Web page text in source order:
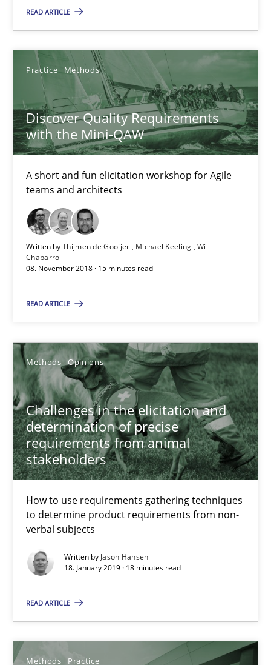
READ ARTICLE
Practice Methods
Discover Quality Requirements
with the Mini-QAW
A short and fun elicitation workshop for Agile
teams and architects
Written byThijmen de Gooijer Michael Keeling Will
Chaparro
08. November 2018 · 15 minutes read
READ ARTICLE
Methods Opinions
Challenges in the elicitation and
determination of precise
requirements from animal
stakeholders
How to use requirements gathering techniques
to determine product requirements from non-
verbal subjects
Written by Jason Hansen
18. January 2019 · 18 minutes read
READ ARTICLE
Methods Practice
How to use requirements gathering techniques to determine
Methods Opinions
Jason Hansen
18.01.2019
18 minutes
When the rubber hits the road
Improving requirements quality by effort estimates
Practice
Grigory Grin
27.02.2019
12 minutes
Evaluating Business Analysts‘ role in the Data Driven Economy